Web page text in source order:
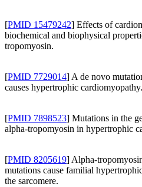
[PMID 15479242] Effects of
biochemical and biophysical
tropomyosin.
[PMID 7729014] A de novo
causes hypertrophic cardiomyopathy.
[PMID 7898523] Mutations in the
alpha-tropomyosin in hypertrophic
[PMID 8205619] Alpha-
mutations cause familial
the sarcomere.